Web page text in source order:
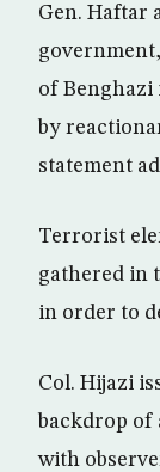
Gen. Haftar
of Benghazi
by
statement
Terrorist
gathered in
in order to
Col. Hijazi
backdrop of
with